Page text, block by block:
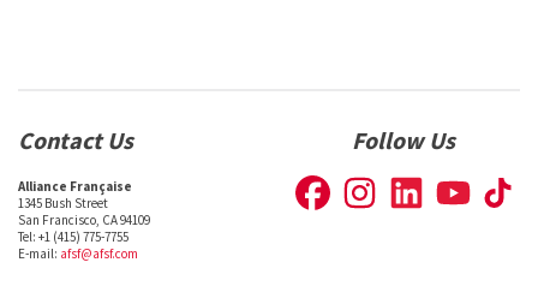
Contact Us
Alliance Française
1345 Bush Street
San Francisco, CA 94109
Tel: +1 (415) 775-7755
E-mail: afsf@afsf.com
Follow Us